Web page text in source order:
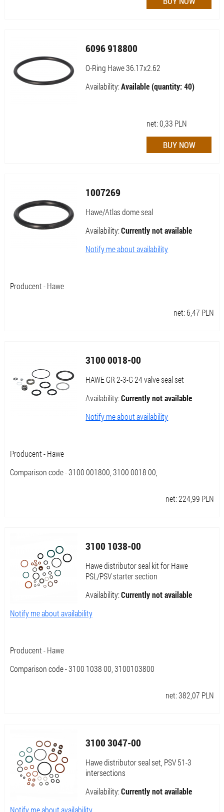
6096 918800
O-Ring Hawe 36.17x2.62
Availability:Available (quantity: 40)
net:0,33 PLN
1007269
Hawe/Atlas dome seal
Availability:Currently not available
Notify me about availability
Producent - Hawe
net: 6,47 PLN
3100 0018-00
HAWE GR 2-3-G 24 valve seal set
Availability:Currently not available
Notify me about availability
Producent - Hawe
Comparison code - 3100 001800, 3100 0018 00,
net:224,99 PLN
3100 1038-00
Hawe distributor seal kit for Hawe
PSL/PSV starter section
Availability:Currently not available
Notify me about availability
Producent - Hawe
Comparison code - 3100 1038 00, 3100103800
net:382,07 PLN
3100 3047-00
Hawe distributor seal set, PSV 51-3
intersections
Availability:Currently not available
Notify me about availability